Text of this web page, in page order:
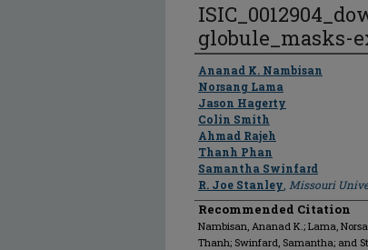
globule_masks-
Author
Ananad K. Nambisan
Norsang Lama
Jason Hagerty
Colin Smith
Ahmad Rajeh
Thanh Phan
Samantha Swinfard
R. Joe Stanley Missouri
Recommended Citation
Nambisan, Ananad K.; Lama,
Thanh; Swinfard, Samantha; and